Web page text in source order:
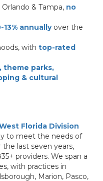
& Tampa, no
annually over the
with top-rated
theme parks,
& cultural
Florida Division
to meet the needs of
last seven years,
providers. We span a
with practices in
Marion, Pasco,